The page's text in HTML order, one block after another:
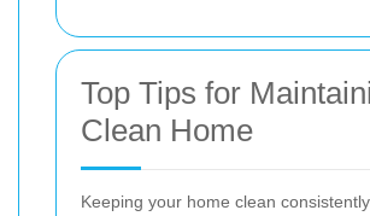
Top Tips for
Clean Home
Keeping your home clean